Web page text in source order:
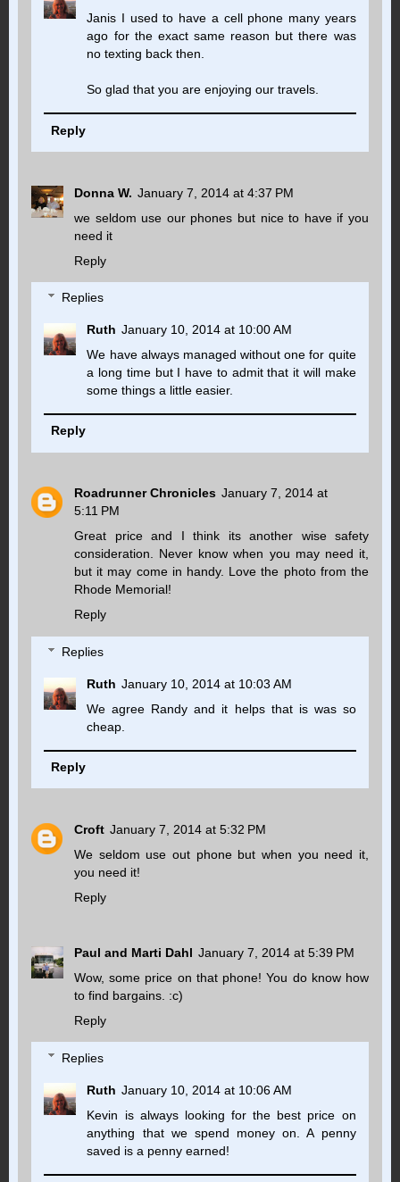
Janis I used to have a cell phone many years
ago for the exact same reason but there was
no texting back then.
So glad that you are enjoying our travels.
Reply
Donna W. January 7, 2014 at 4:37 PM
we seldom use our phones but nice to have if you
need it
Reply
Replies
Ruth January 10, 2014 at 10:00 AM
We have always managed without one for quite
a long time but I have to admit that it will make
some things a little easier.
Reply
Roadrunner Chronicles January 7, 2014 at
5:11 PM
Great price and I think its another wise safety
consideration. Never know when you may need it,
but it may come in handy. Love the photo from the
Rhode Memorial!
Reply
Replies
Ruth January 10, 2014 at 10:03 AM
We agree Randy and it helps that is was so
cheap.
Reply
Croft January 7, 2014 at 5:32 PM
We seldom use out phone but when you need it,
you need it!
Reply
Paul and Marti Dahl January 7, 2014 at 5:39 PM
Wow, some price on that phone! You do know how
to find bargains. :c)
Reply
Replies
Ruth January 10, 2014 at 10:06 AM
Kevin is always looking for the best price on
anything that we spend money on. A penny
saved is a penny earned!